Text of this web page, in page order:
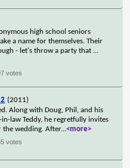
high school seniors
a name for themselves. Their
- let's throw a party that ...
votes
(2011)
Along with Doug, Phil, and his
law Teddy, he regretfully invites
the wedding. After...<more>
votes